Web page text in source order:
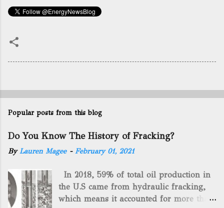
Popular posts from this blog
Do You Know The History of Fracking?
ByLauren Magee - February 01, 2021
In 2018, 59% of total oil production in
the U.S came from hydraulic fracking,
which means it accounted for more than